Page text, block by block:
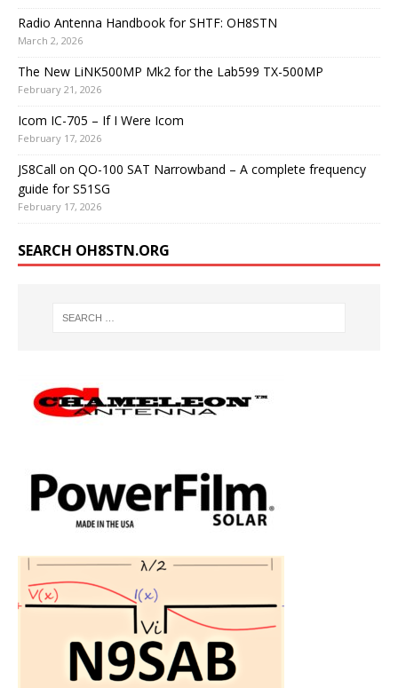
Radio Antenna Handbook for SHTF: OH8STN
March 2, 2026
The New LiNK500MP Mk2 for the Lab599 TX-500MP
February 21, 2026
Icom IC-705 – If I Were Icom
February 17, 2026
JS8Call on QO-100 SAT Narrowband – A complete frequency
guide for S51SG
February 17, 2026
SEARCH OH8STN.ORG